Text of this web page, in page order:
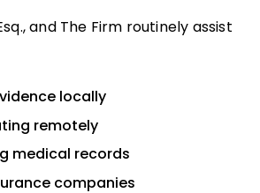
and The Firm routinely assist
locally
remotely
medical records
companies